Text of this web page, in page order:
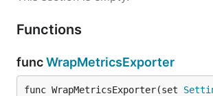
Functions
funcWrapMetricsExporter
func WrapMetricsExporter(set